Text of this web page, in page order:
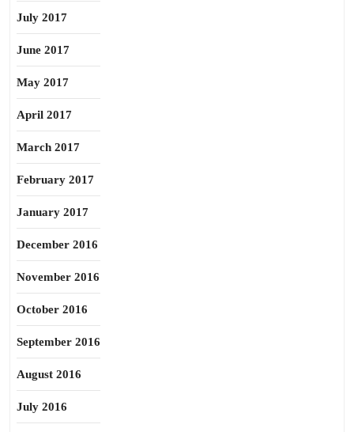
July 2017
June 2017
May 2017
April 2017
March 2017
February 2017
January 2017
December 2016
November 2016
October 2016
September 2016
August 2016
July 2016